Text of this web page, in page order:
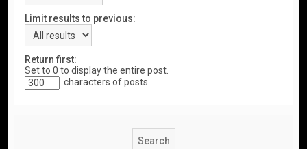
Limit results to previous:
Return first:
Set to 0 to display the entire post.
characters of posts